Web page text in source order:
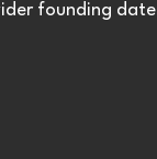
founding date